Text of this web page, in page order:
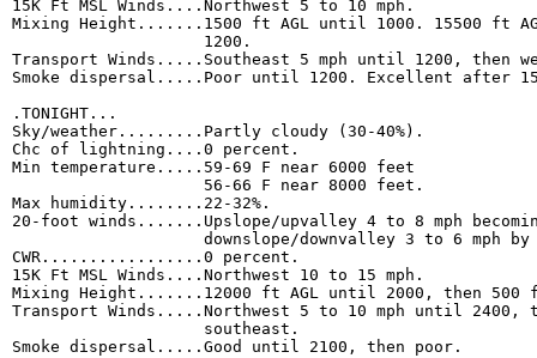
15K Ft MSL Winds....Northwest 5 to 10 mph.
Mixing Height.......1500 ft AGL until 1000. 15500 ft
                    1200.
Transport Winds.....Southeast 5 mph until 1200, then
Smoke dispersal.....Poor until 1200. Excellent after
.TONIGHT...
Sky/weather.........Partly cloudy (30-40%).
Chc of lightning....0 percent.
Min temperature.....59-69 F near 6000 feet
                    56-66 F near 8000 feet.
Max humidity........22-32%.
20-foot winds.......Upslope/upvalley 4 to 8 mph
downslope/downvalley 3 to 6 mph by
CWR.................0 percent.
15K Ft MSL Winds....Northwest 10 to 15 mph.
Mixing Height.......12000 ft AGL until 2000, then 500
Transport Winds.....Northwest 5 to 10 mph until 2400,
                    southeast.
Smoke dispersal.....Good until 2100, then poor.